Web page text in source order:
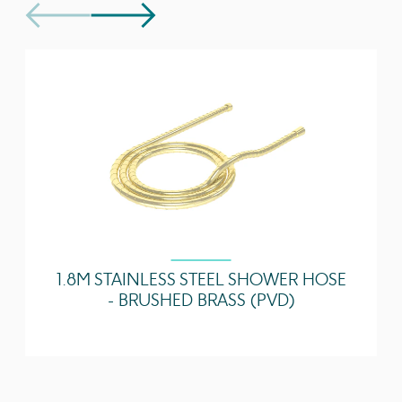
3.71 l/min
2 Bar - Flowrate 5.07 l/min
3 Bar - Flowrate 4.68 l/min
Technical Data Sheet
1.8M STAINLESS STEEL SHOWER HOSE
- BRUSHED BRASS (PVD)